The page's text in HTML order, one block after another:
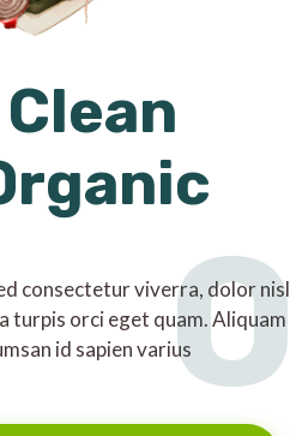
consectetur viverra, dolor nisl
turpis orci eget quam. Aliquam
id sapien varius